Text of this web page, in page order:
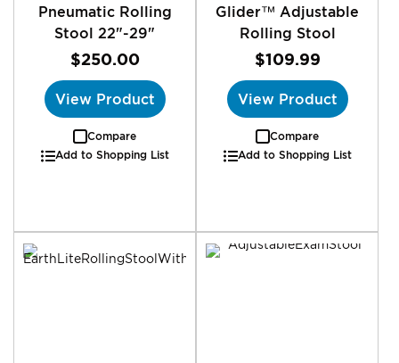
Pneumatic Rolling
Stool 22"-29"
$250.00
View Product
Compare
Add to Shopping List
Glider™ Adjustable
Rolling Stool
$109.99
View Product
Compare
Add to Shopping List